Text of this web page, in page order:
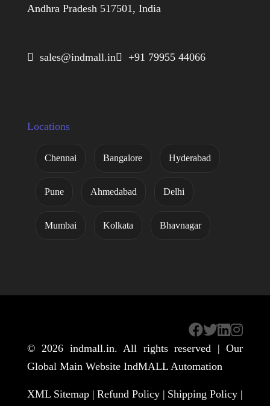
Andhra Pradesh 517501, India
 sales@indmall.in +91 79955 44066
Locations
Chennai Bangalore Hyderabad
Pune Ahmedabad Delhi
Mumbai Kolkata Bhavnagar
© 2026 indmall.in. All rights reserved | Our
Global Main Website IndMALL Automation
XML Sitemap | Refund Policy | Shipping Policy |